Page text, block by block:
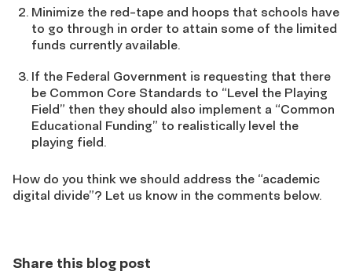
Minimize the red-tape and hoops that schools have
to go through in order to attain some of the limited
funds currently available.
If the Federal Government is requesting that there
be Common Core Standards to “Level the Playing
Field” then they should also implement a “Common
Educational Funding” to realistically level the
playing field.
How do you think we should address the “academic
digital divide”? Let us know in the comments below.
Share this blog post